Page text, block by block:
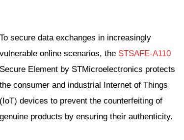
To secure data exchanges in increasingly
vulnerable online scenarios, the STSAFE-A110
Secure Element by STMicroelectronics protects
the consumer and industrial Internet of Things
(IoT) devices to prevent the counterfeiting of
genuine products by ensuring their authenticity.